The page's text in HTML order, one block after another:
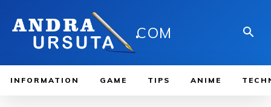
.COM
INFORMATION GAME TIPS ANIME